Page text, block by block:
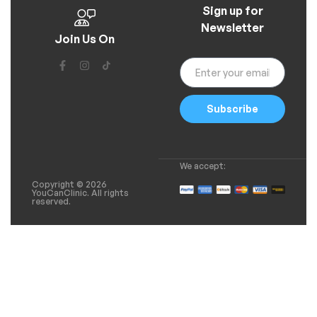
Join Us On
Sign up for
Newsletter
Subscribe
Copyright © 2026
YouCanClinic. All rights
reserved.
We accept: